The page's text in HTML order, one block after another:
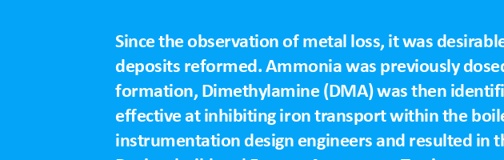
Since the observation of metal loss, it was
deposits reformed. Ammonia was previously
formation, Dimethylamine (DMA) was then
effective at inhibiting iron transport within the
instrumentation design engineers and resulted in